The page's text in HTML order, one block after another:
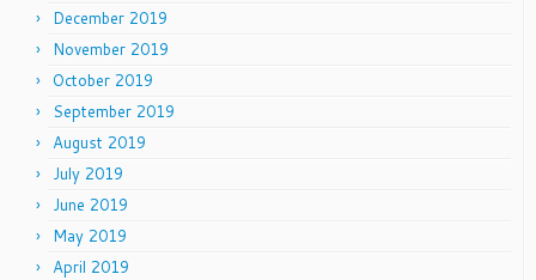
December 2019
November 2019
October 2019
September 2019
August 2019
July 2019
June 2019
May 2019
April 2019